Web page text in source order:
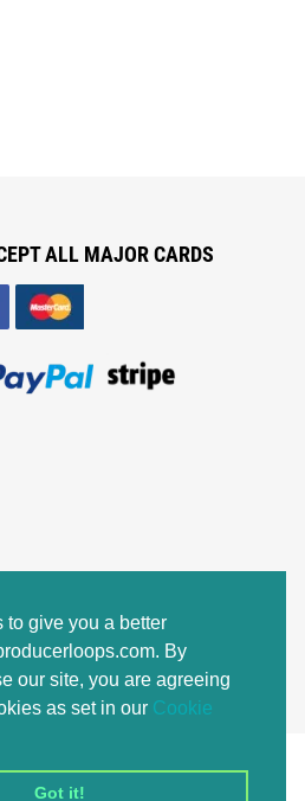
to give you a better
By
our site, you are agreeing
as set in our Cookie
Got it!
ALL MAJOR CARDS